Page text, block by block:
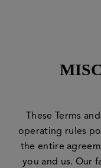
These Terms
operating rules
the entire
you and us. Our